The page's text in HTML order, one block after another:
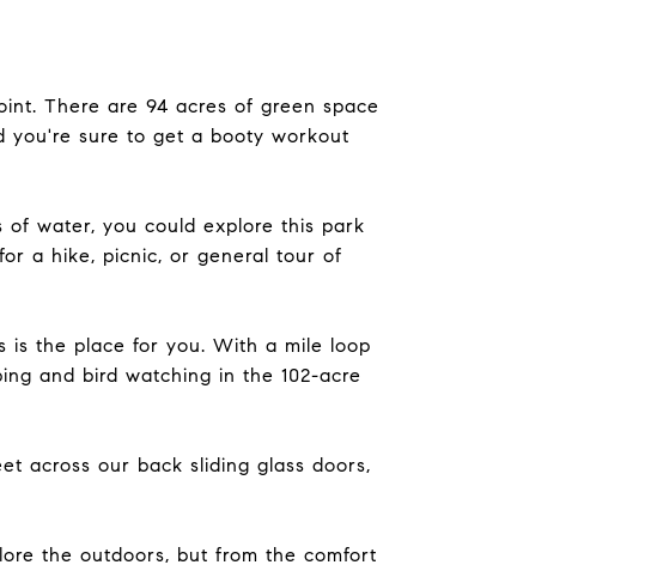
There are 94 acres of green space
you're sure to get a booty workout
of water, you could explore this park
a hike, picnic, or general tour of
is the place for you. With a mile loop
and bird watching in the 102-acre
across our back sliding glass doors,
the outdoors, but from the comfort